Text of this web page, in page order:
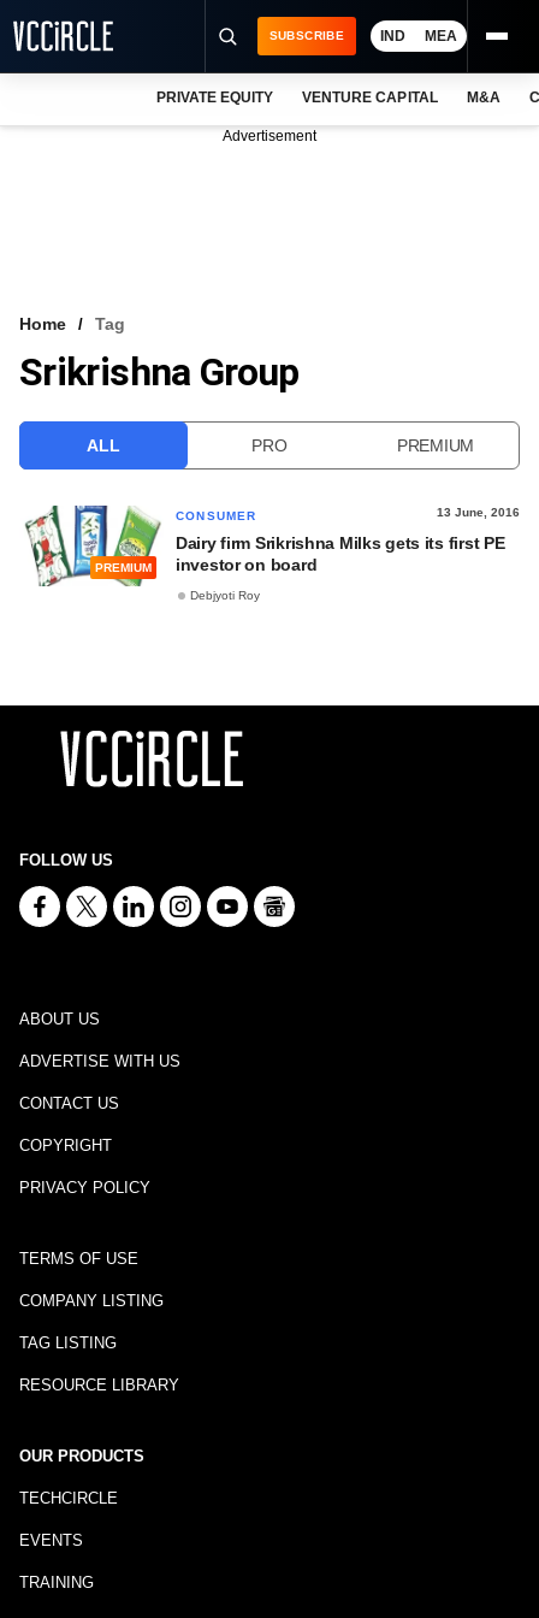
VCC INTELLIGENCE
SUBSCRIBE IND MEA
PRIVATE EQUITY VENTURE CAPITAL M&A
Advertisement
Home Tag
Srikrishna Group
ALL PRO PREMIUM
PREMIUM
CONSUMER 13 June, 2016
Dairy firm Srikrishna Milks gets its first PE
investor on board
Debjyoti Roy
FOLLOW US
ABOUT US
ADVERTISE WITH US
CONTACT US
COPYRIGHT
PRIVACY POLICY
TERMS OF USE
COMPANY LISTING
TAG LISTING
RESOURCE LIBRARY
OUR PRODUCTS
TECHCIRCLE
EVENTS
TRAINING